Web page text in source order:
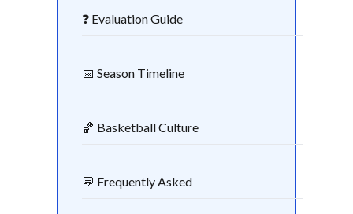
❓ Evaluation Guide
📅 Season Timeline
🏀 Basketball Culture
💬 Frequently Asked